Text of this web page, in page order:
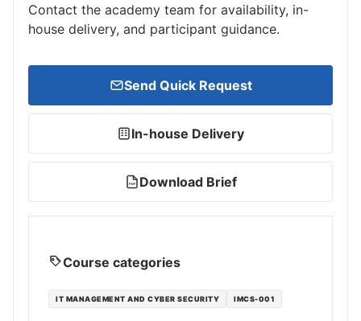
Contact the academy team for availability, in-
house delivery, and participant guidance.
Send Quick Request
In-house Delivery
PDF Download Brief
Course categories
IT MANAGEMENT AND CYBER SECURITY IMCS-001